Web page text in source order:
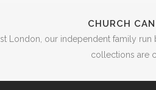
CHURCH
London, our independent family
collections are